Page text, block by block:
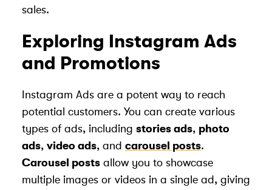
sales.
Exploring Instagram Ads
and Promotions
Instagram Ads are a potent way to reach
potential customers. You can create various
types of ads, including stories ads, photo
ads, video ads, and carousel posts.
Carousel posts allow you to showcase
multiple images or videos in a single ad, giving